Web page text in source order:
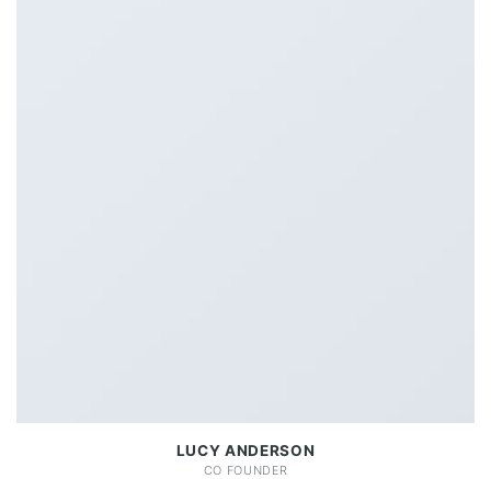
LUCY ANDERSON
CO FOUNDER